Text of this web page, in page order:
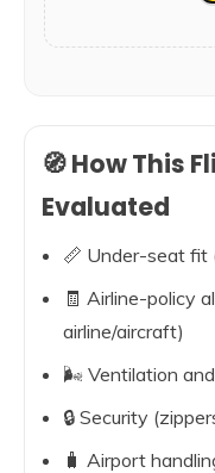
🧭 How This
Evaluated
📏 Under-seat fit
🧾 Airline-policy
airline/aircraft)
🌬️ Ventilation
🔒 Security
🧳 Airport